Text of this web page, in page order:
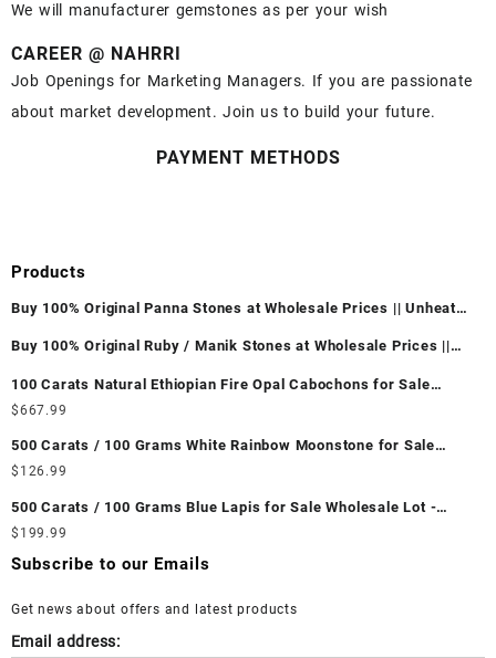
We will manufacturer gemstones as per your wish
CAREER @ NAHRRI
Job Openings for Marketing Managers. If you are passionate
about market development. Join us to build your future.
PAYMENT METHODS
Products
Buy 100% Original Panna Stones at Wholesale Prices || Unheated
Buy 100% Original Ruby / Manik Stones at Wholesale Prices ||
100 Carats Natural Ethiopian Fire Opal Cabochons for Sale
Wholesale Lot - Loose Ethiopian Fire Opal Gemstones at
Ethiopian Fire Opal Cabochon – Buy Ethiopian Fire Opal
Gemstone – Ethiopian Fire Opal for Sale – Wholesale Ethiopian
Fire Opal Gemstone Supplier
$667.99
500 Carats / 100 Grams White Rainbow Moonstone for Sale
Wholesale Lot - Loose White Rainbow Moonstone Gemstones at
White Rainbow Moonstone Cabochon – Buy White Rainbow
Moonstone Gemstone – White Rainbow Moonstone for Sale –
Wholesale White Rainbow Moonstone Gemstone Supplier
$ 126.99
500 Carats / 100 Grams Blue Lapis for Sale Wholesale Lot -
Loose Lapis Gemstones at Wholesale Prices - Buy Lapis –
Wholesale Lapis Cabochon – Buy Lapis Gemstone – Blue Lapis
$ 199.99
Subscribe to our Emails
Get news about offers and latest products
Email address: